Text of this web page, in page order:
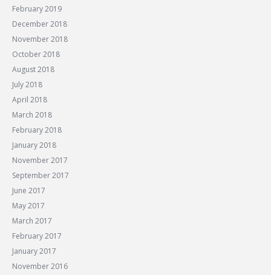
February 2019
December 2018
November 2018
October 2018
August 2018
July 2018
April 2018
March 2018
February 2018
January 2018
November 2017
September 2017
June 2017
May 2017
March 2017
February 2017
January 2017
November 2016